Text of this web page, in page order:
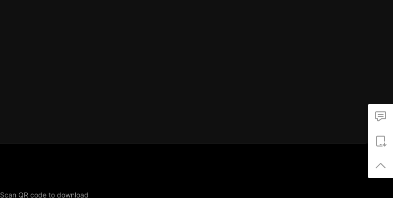
Scan QR code to download